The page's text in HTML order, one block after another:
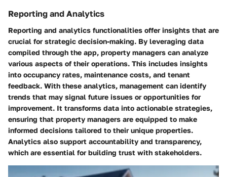
Reporting and Analytics
Reporting and analytics functionalities offer insights that are
crucial for strategic decision-making. By leveraging data
compiled through the app, property managers can analyze
various aspects of their operations. This includes insights
into occupancy rates, maintenance costs, and tenant
feedback. With these analytics, management can identify
trends that may signal future issues or opportunities for
improvement. It transforms data into actionable strategies,
ensuring that property managers are equipped to make
informed decisions tailored to their unique properties.
Analytics also support accountability and transparency,
which are essential for building trust with stakeholders.